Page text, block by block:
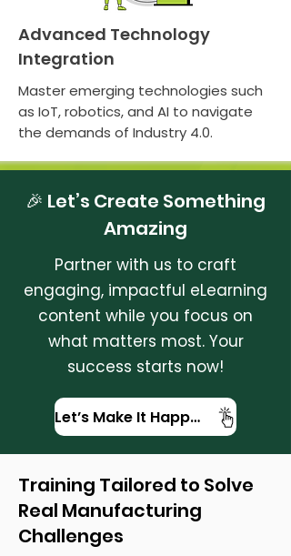
Advanced Technology
Integration
Master emerging technologies such
as IoT, robotics, and AI to navigate
the demands of Industry 4.0.
🎉 Let’s Create Something
Amazing
Partner with us to craft
engaging, impactful eLearning
content while you focus on
what matters most. Your
success starts now!
Let’s Make It Happen
Training Tailored to Solve
Real Manufacturing
Challenges